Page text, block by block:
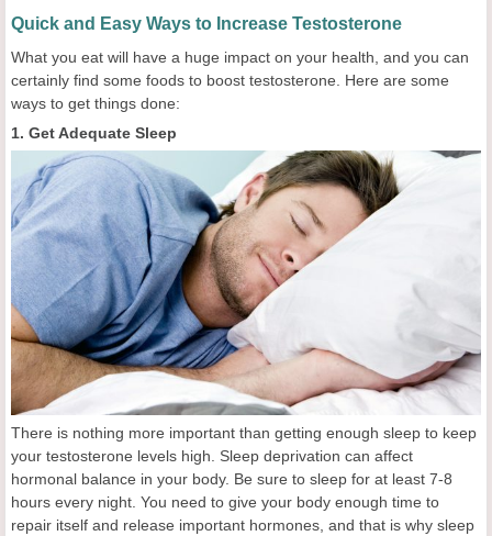
Quick and Easy Ways to Increase Testosterone
What you eat will have a huge impact on your health, and you can
certainly find some foods to boost testosterone. Here are some
ways to get things done:
1. Get Adequate Sleep
There is nothing more important than getting enough sleep to keep
your testosterone levels high. Sleep deprivation can affect
hormonal balance in your body. Be sure to sleep for at least 7-8
hours every night. You need to give your body enough time to
repair itself and release important hormones, and that is why sleep